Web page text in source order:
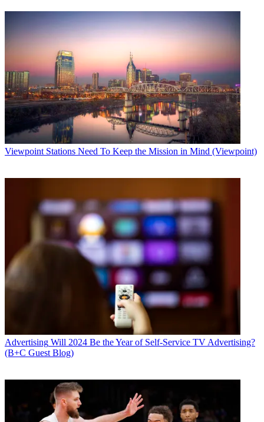
Viewpoint Stations Need To Keep the Mission in Mind (Viewpoint)
Advertising Will 2024 Be the Year of Self-Service TV Advertising?
(B+C Guest Blog)